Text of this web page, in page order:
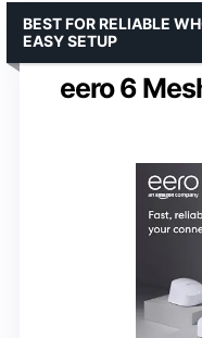
eero 6
BEST FOR RELIABLE
EASY SETUP